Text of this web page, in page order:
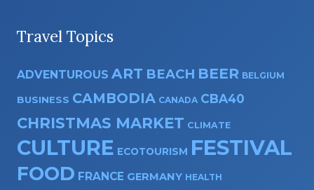
Travel Topics
ADVENTUROUS ART BEACH BEER BELGIUM
BUSINESS CAMBODIA CANADA CBA40
CHRISTMAS MARKET CLIMATE
CULTURE ECOTOURISM FESTIVAL
FOOD FRANCE GERMANY HEALTH